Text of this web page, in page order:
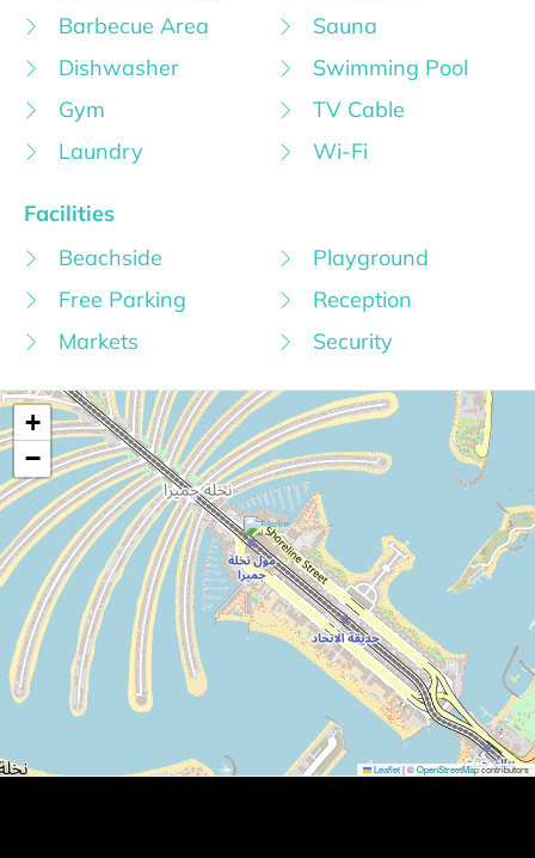
Barbecue Area
Dishwasher
Gym
Laundry
Sauna
Swimming Pool
TV Cable
Wi-Fi
Facilities
Beachside
Free Parking
Markets
Playground
Reception
Security
+
−
Leaflet|©OpenStreetMapcontributors